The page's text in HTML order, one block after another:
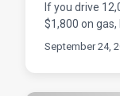
If you drive
$1,800 on
cost just $600
September 24,